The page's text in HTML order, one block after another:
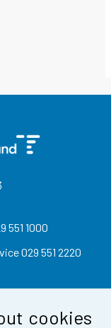
cookies
551 1000
029 551 2220